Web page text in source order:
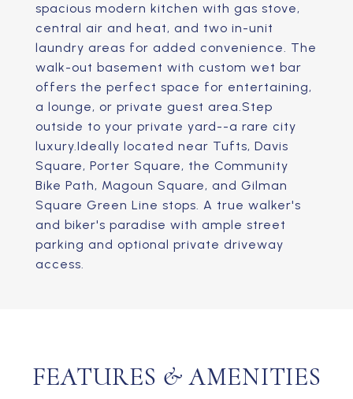
spacious modern kitchen with gas stove,
central air and heat, and two in-unit
laundry areas for added convenience. The
walk-out basement with custom wet bar
offers the perfect space for entertaining,
a lounge, or private guest area.Step
outside to your private yard--a rare city
luxury.Ideally located near Tufts, Davis
Square, Porter Square, the Community
Bike Path, Magoun Square, and Gilman
Square Green Line stops. A true walker's
and biker's paradise with ample street
parking and optional private driveway
access.
FEATURES & AMENITIES